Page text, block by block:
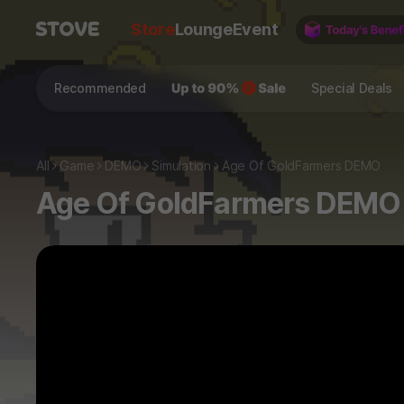
StoreLoungeEvent
Recommended Special Deals
All Game DEMO Simulation Age Of GoldFarmers DEMO
Age Of GoldFarmers DEMO